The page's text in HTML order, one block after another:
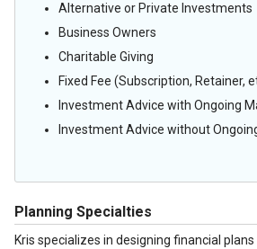
Alternative or Private Investments
Business Owners
Charitable Giving
Fixed Fee (Subscription, Retainer,
Investment Advice with Ongoing
Investment Advice without
Planning Specialties
Kris specializes in designing financial